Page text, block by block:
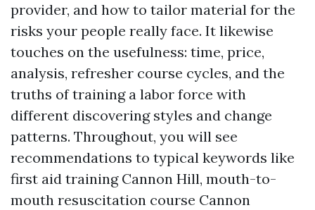
provider, and how to tailor material for the
risks your people really face. It likewise
touches on the usefulness: time, price,
analysis, refresher course cycles, and the
truths of training a labor force with
different discovering styles and change
patterns. Throughout, you will see
recommendations to typical keywords like
first aid training Cannon Hill, mouth-to-
mouth resuscitation course Cannon